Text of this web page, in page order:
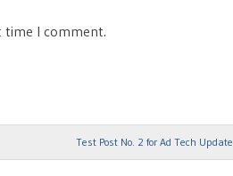
time I comment.
Test Post No. 2 for Ad Tech Update